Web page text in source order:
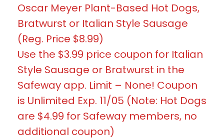
Oscar Meyer Plant-Based Hot Dogs,
Bratwurst or Italian Style Sausage
(Reg. Price $8.99)
Use the $3.99 price coupon for Italian
Style Sausage or Bratwurst in the
Safeway app. Limit – None! Coupon
is Unlimited Exp. 11/05 (Note: Hot Dogs
are $4.99 for Safeway members, no
additional coupon)